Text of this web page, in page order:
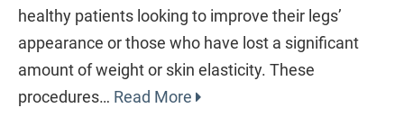
healthy patients looking to improve their legs’
appearance or those who have lost a significant
amount of weight or skin elasticity. These
procedures… Read More